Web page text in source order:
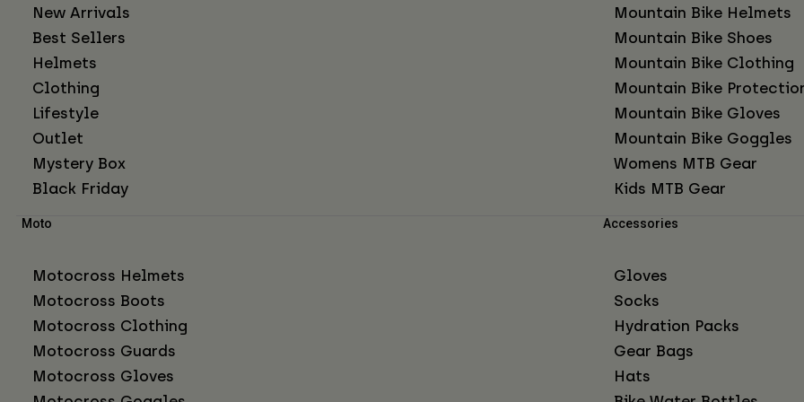
New Arrivals
Best Sellers
Helmets
Clothing
Lifestyle
Outlet
Mystery Box
Black Friday
Mountain Bike Helmets
Mountain Bike Shoes
Mountain Bike Clothing
Mountain Bike
Mountain Bike Gloves
Mountain Bike Goggles
Womens MTB Gear
Kids MTB Gear
Moto
Motocross Helmets
Motocross Boots
Motocross Clothing
Motocross Guards
Motocross Gloves
Accessories
Gloves
Socks
Hydration Packs
Gear Bags
Hats